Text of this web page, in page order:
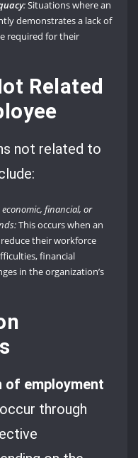
:Situations where an
demonstrates a lack of
required for their
Related
not related to
financial, or
This occurs when an
their workforce
financial
in the organization’s
of employment
through